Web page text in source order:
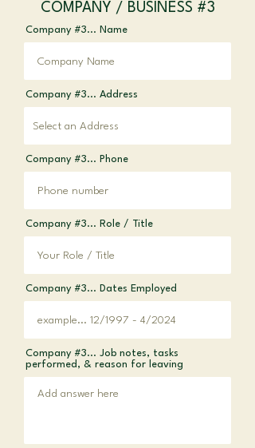
COMPANY / BUSINESS #3
Company #3... Name
Company #3... Address
Company #3... Phone
Company #3... Role / Title
Company #3... Dates Employed
Company #3... Job notes, tasks
performed, & reason for leaving